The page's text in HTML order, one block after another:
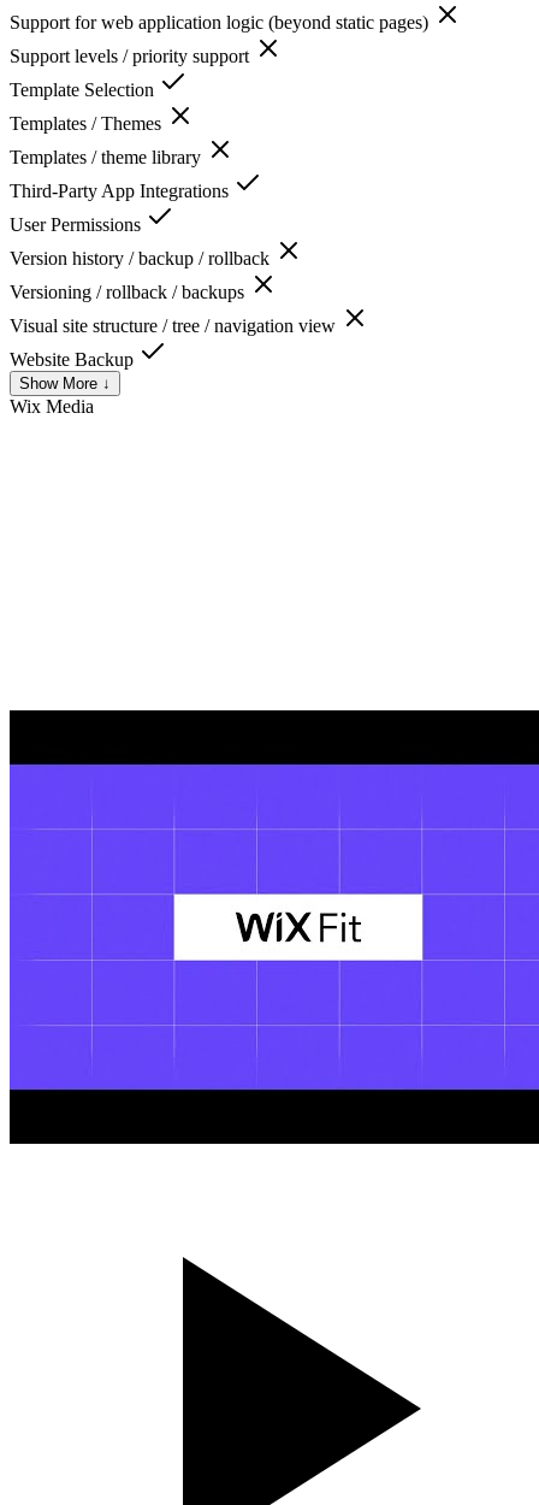
Support for web application logic (beyond static pages)
Support levels / priority support
Template Selection
Templates / Themes
Templates / theme library
Third-Party App Integrations
User Permissions
Version history / backup / rollback
Versioning / rollback / backups
Visual site structure / tree / navigation view
Website Backup
Show More ↓
Wix Media